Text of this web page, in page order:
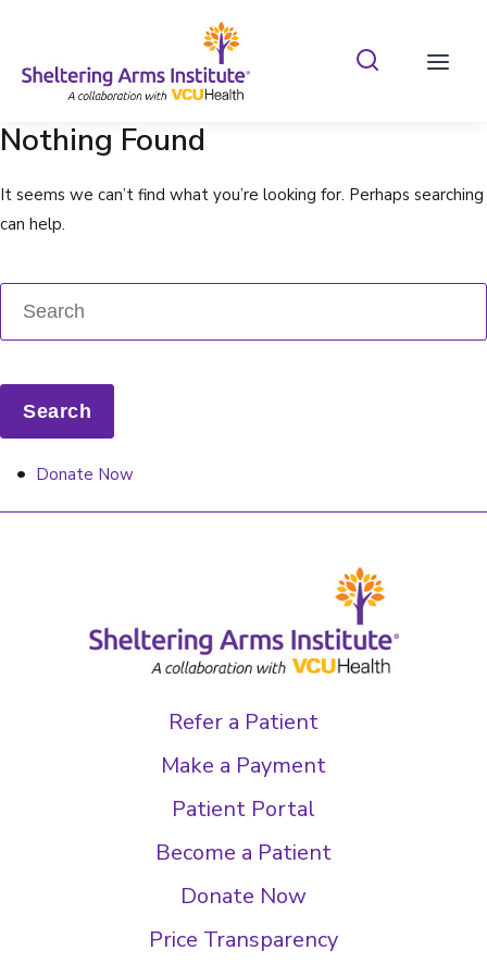
Search
Nothing Found
It seems we can’t find what you’re looking for. Perhaps searching
can help.
Donate Now
Refer a Patient
Make a Payment
Patient Portal
Become a Patient
Donate Now
Price Transparency